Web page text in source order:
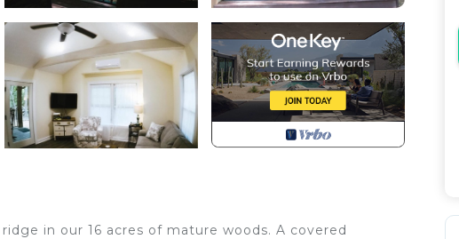
in our 16 acres of mature woods. A covered